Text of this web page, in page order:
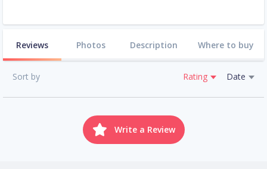
Reviews Photos Description Where to buy
Sort by Rating Date
Write a Review